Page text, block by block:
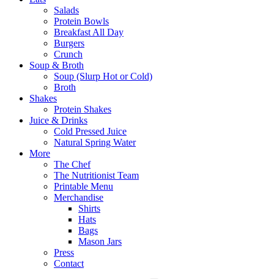
Salads
Protein Bowls
Breakfast All Day
Burgers
Crunch
Soup & Broth
Soup (Slurp Hot or Cold)
Broth
Shakes
Protein Shakes
Juice & Drinks
Cold Pressed Juice
Natural Spring Water
More
The Chef
The Nutritionist Team
Printable Menu
Merchandise
Shirts
Hats
Bags
Mason Jars
Press
Contact